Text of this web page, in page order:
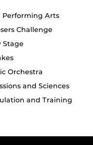
Performing Arts
Challenge
Stage
Orchestra
and Sciences
and Training